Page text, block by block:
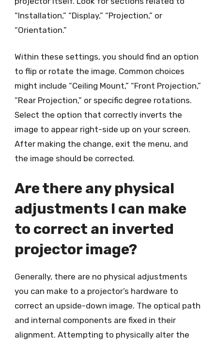
“Installation,” “Display,” “Projection,” or
“Orientation.”
Within these settings, you should find an option
to flip or rotate the image. Common choices
might include “Ceiling Mount,” “Front Projection,”
“Rear Projection,” or specific degree rotations.
Select the option that correctly inverts the
image to appear right-side up on your screen.
After making the change, exit the menu, and
the image should be corrected.
Are there any physical
adjustments I can make
to correct an inverted
projector image?
Generally, there are no physical adjustments
you can make to a projector’s hardware to
correct an upside-down image. The optical path
and internal components are fixed in their
alignment. Attempting to physically alter the